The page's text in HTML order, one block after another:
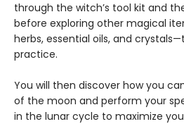
through the witch’s tool kit and
before exploring other magical
herbs, essential oils, and
practice.
You will then discover how you
of the moon and perform your
in the lunar cycle to maximize